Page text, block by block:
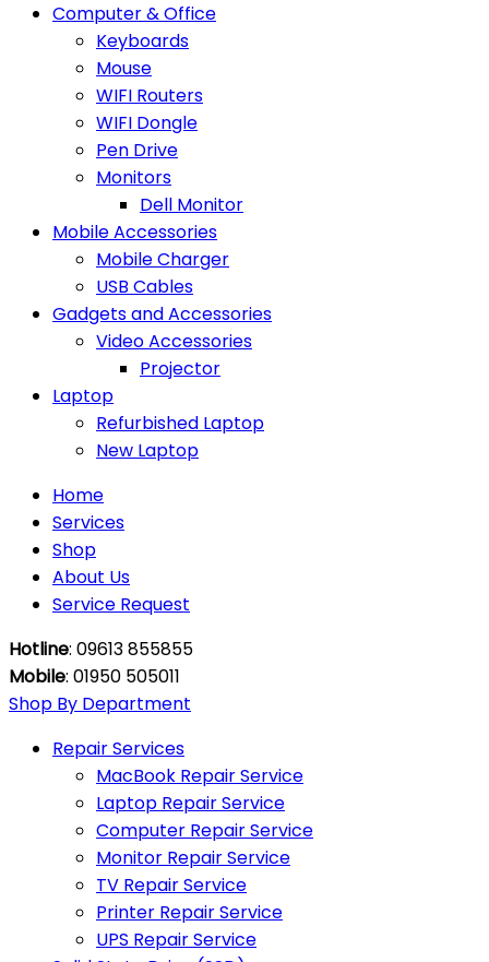
Computer & Office
Keyboards
Mouse
WIFI Routers
WIFI Dongle
Pen Drive
Monitors
Dell Monitor
Mobile Accessories
Mobile Charger
USB Cables
Gadgets and Accessories
Video Accessories
Projector
Laptop
Refurbished Laptop
New Laptop
Home
Services
Shop
About Us
Service Request
Hotline: 09613 855855
Mobile: 01950 505011
Shop By Department
Repair Services
MacBook Repair Service
Laptop Repair Service
Computer Repair Service
Monitor Repair Service
TV Repair Service
Printer Repair Service
UPS Repair Service